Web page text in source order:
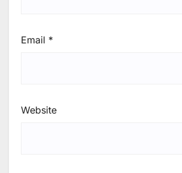
Email *
Website